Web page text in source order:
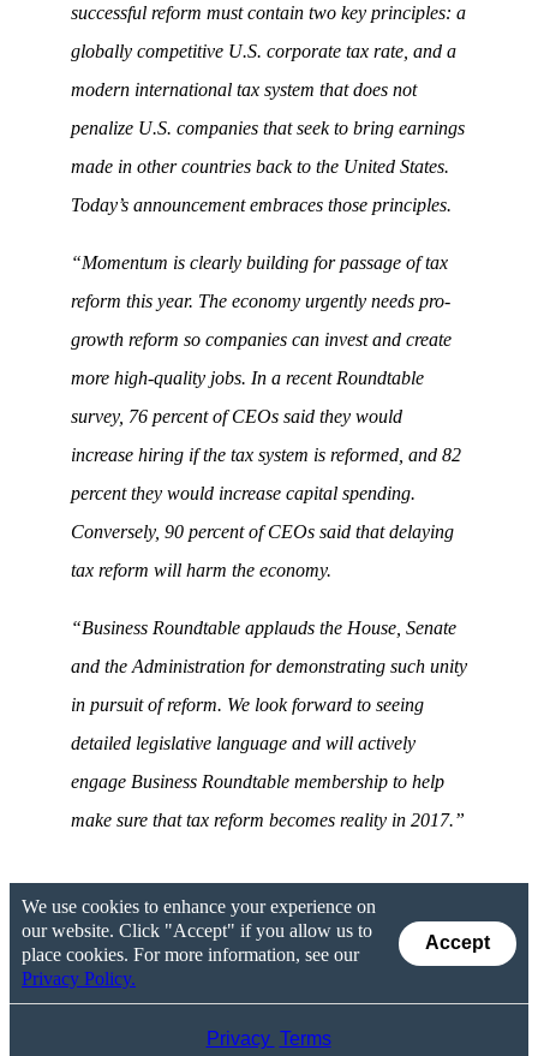
successful reform must contain two key principles: a
globally competitive U.S. corporate tax rate, and a
modern international tax system that does not
penalize U.S. companies that seek to bring earnings
made in other countries back to the United States.
Today’s announcement embraces those principles.
“Momentum is clearly building for passage of tax
reform this year. The economy urgently needs pro-
growth reform so companies can invest and create
more high-quality jobs. In a recent Roundtable
survey, 76 percent of CEOs said they would
increase hiring if the tax system is reformed, and 82
percent they would increase capital spending.
Conversely, 90 percent of CEOs said that delaying
tax reform will harm the economy.
“Business Roundtable applauds the House, Senate
and the Administration for demonstrating such unity
in pursuit of reform. We look forward to seeing
detailed legislative language and will actively
engage Business Roundtable membership to help
make sure that tax reform becomes reality in 2017.”
We use cookies to enhance your experience on
our website. Click "Accept" if you allow us to
place cookies. For more information, see our
Privacy Policy.
Accept
Privacy Terms